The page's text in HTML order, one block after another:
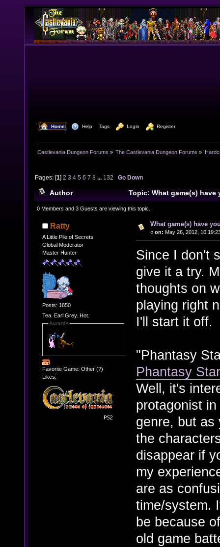
Home Help Tags Login Register
Castlevania Dungeon Forums » The Castlevania Dungeon Forums »
Pages: [1]2 3 4 5 6 7 8 ... 132 Go Down
Author
Topic: What game(s) have
lately? (Read 1588627 times)
0 Members and 3 Guests are viewing this topic.
Ratty
A Little Pile of Secrets
Global Moderator
Master Hunter
Posts: 1850
Tea. Earl Grey. Hot.
Awards
Favorite Game: Other (?)
Likes:
What game(s) have
« on: May 26, 2012,
Since I don't
give it a try.
thoughts on
playing right
I'll start it off.
"Phantasy
Phantasy
Well, it's
protagonist
genre, but as
the
disappear if
my
are as
time/system.
be because
old game